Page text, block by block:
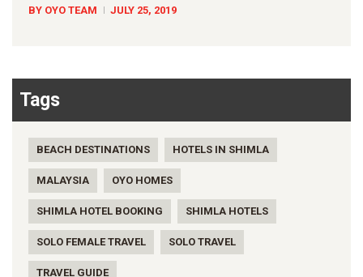
BY OYO TEAM JULY 25, 2019
Tags
BEACH DESTINATIONS HOTELS IN SHIMLA
MALAYSIA OYO HOMES
SHIMLA HOTEL BOOKING SHIMLA HOTELS
SOLO FEMALE TRAVEL SOLO TRAVEL
TRAVEL GUIDE